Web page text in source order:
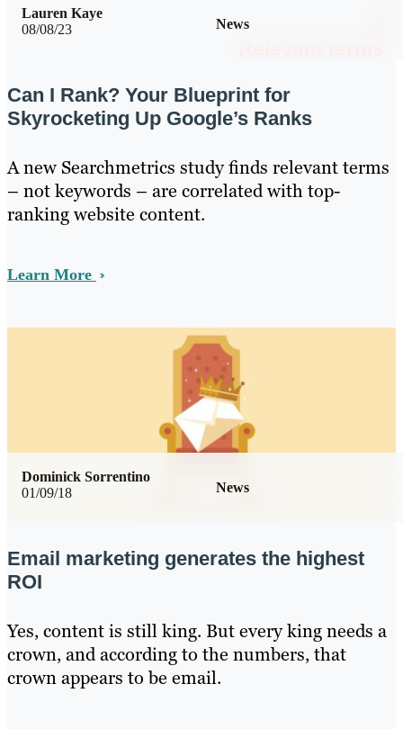
08/08/23 News
Lauren Kaye
Can I Rank? Your Blueprint for
Skyrocketing Up Google’s Ranks
A new Searchmetrics study finds relevant terms
– not keywords – are correlated with top-
ranking website content.
Learn More
01/09/18 News
Dominick Sorrentino
Email marketing generates the highest
ROI
Yes, content is still king. But every king needs a
crown, and according to the numbers, that
crown appears to be email.